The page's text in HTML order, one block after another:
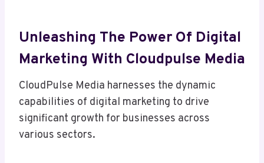
Unleashing The Power Of Digital
Marketing With Cloudpulse Media
CloudPulse Media harnesses the dynamic
capabilities of digital marketing to drive
significant growth for businesses across
various sectors.